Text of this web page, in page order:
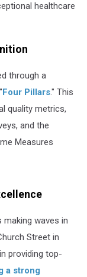
healthcare
through a
Four Pillars." This
quality metrics,
and the
Measures
making waves in
Street in
providing top-
a strong